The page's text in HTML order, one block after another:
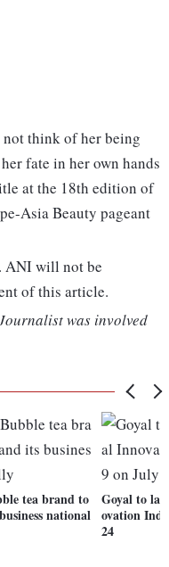
think of her being
fate in her own hands
at the 18th edition of
Asia Beauty pageant
ANI will not be
of this article.
was involved
tea brand to
national
Goyal to
ovation
24